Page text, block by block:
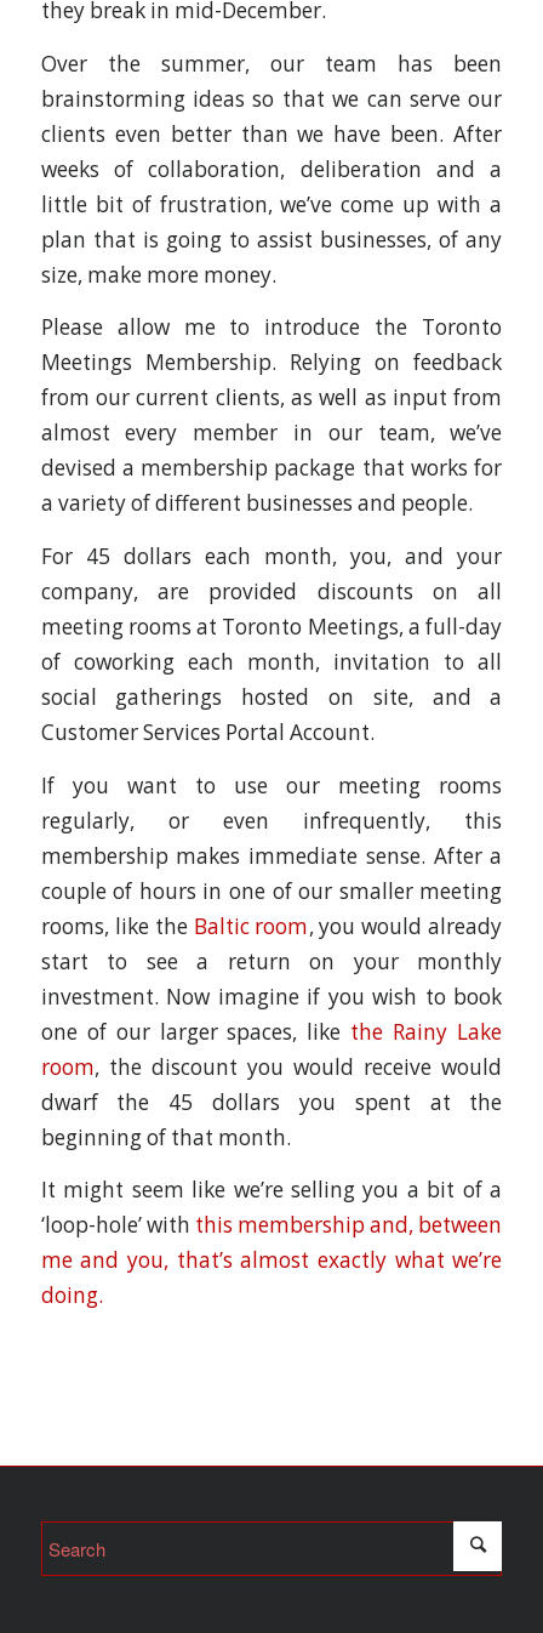
they break in mid-December.
Over the summer, our team has been
brainstorming ideas so that we can serve our
clients even better than we have been. After
weeks of collaboration, deliberation and a
little bit of frustration, we’ve come up with a
plan that is going to assist businesses, of any
size, make more money.
Please allow me to introduce the Toronto
Meetings Membership. Relying on feedback
from our current clients, as well as input from
almost every member in our team, we’ve
devised a membership package that works for
a variety of different businesses and people.
For 45 dollars each month, you, and your
company, are provided discounts on all
meeting rooms at Toronto Meetings, a full-day
of coworking each month, invitation to all
social gatherings hosted on site, and a
Customer Services Portal Account.
If you want to use our meeting rooms
regularly, or even infrequently, this
membership makes immediate sense. After a
couple of hours in one of our smaller meeting
rooms, like the Baltic room, you would already
start to see a return on your monthly
investment. Now imagine if you wish to book
one of our larger spaces, like the Rainy Lake
room, the discount you would receive would
dwarf the 45 dollars you spent at the
beginning of that month.
It might seem like we’re selling you a bit of a
‘loop-hole’ with this membership and, between
me and you, that’s almost exactly what we’re
doing.